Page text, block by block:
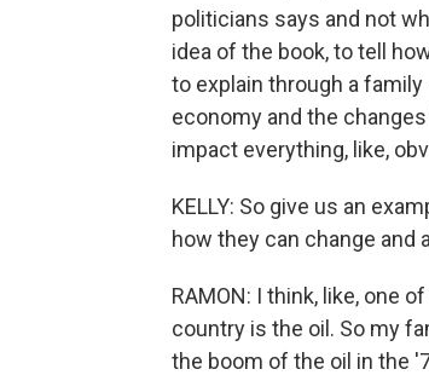
politicians says and not
idea of the book, to tell
to explain through a
economy and the
impact everything, like,
KELLY: So give us an
how they can change and
RAMON: I think, like, one
country is the oil. So my
the boom of the oil in the